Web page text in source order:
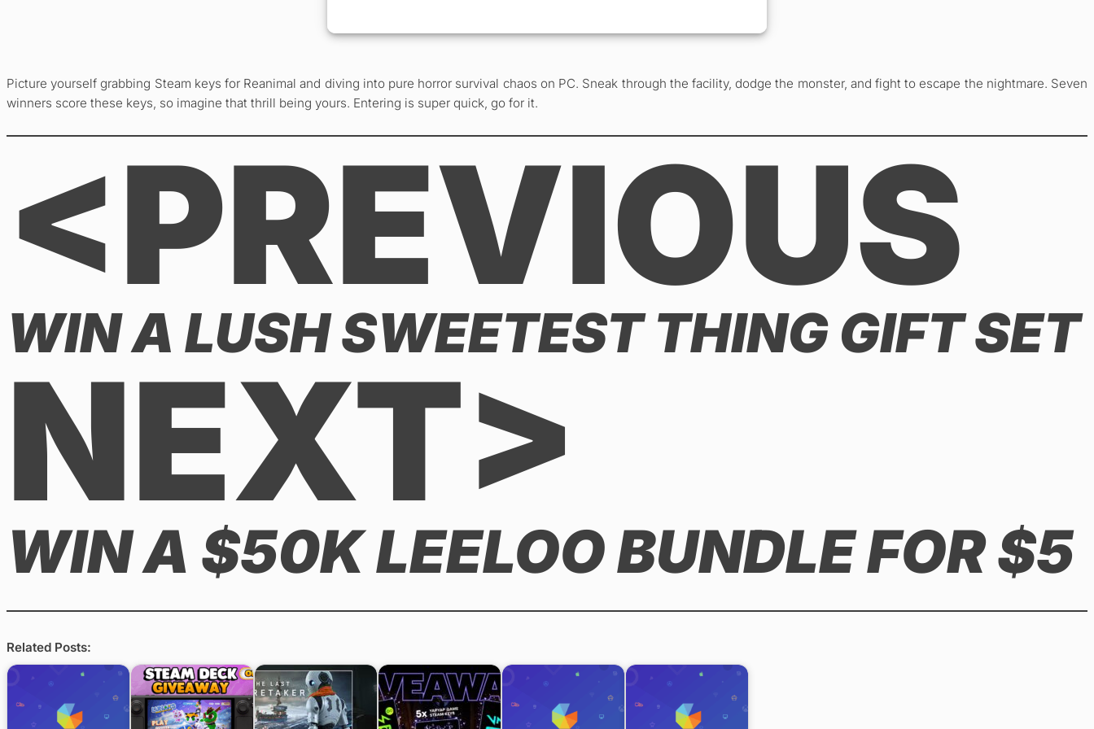
Picture yourself grabbing Steam keys for Reanimal and diving into pure horror survival chaos on PC. Sneak through the facility, dodge the monster, and fight to escape the nightmare. Seven
winners score these keys, so imagine that thrill being yours. Entering is super quick, go for it.
<PREVIOUS
WIN A LUSH SWEETEST THING GIFT SET
NEXT>
WIN A $50K LEELOO BUNDLE FOR $5
Related Posts: